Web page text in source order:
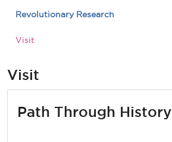
Revolutionary Research
Visit
Visit
Path Through History